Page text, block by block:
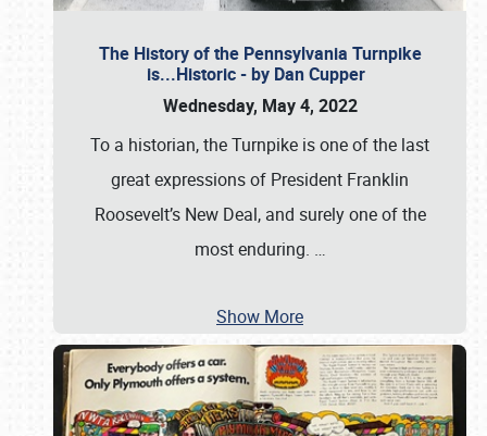
The History of the Pennsylvania Turnpike
is...Historic - by Dan Cupper
Wednesday, May 4, 2022
To a historian, the Turnpike is one of the last
great expressions of President Franklin
Roosevelt’s New Deal, and surely one of the
most enduring. …
Show More